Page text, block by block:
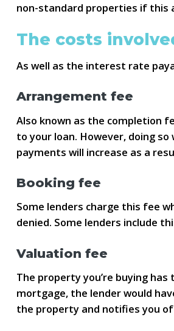
non-standard properties if this
The costs
As well as the interest rate
Arrangement fee
Also known as the completion
to your loan. However, doing
payments will increase as a
Booking fee
Some lenders charge this fee
denied. Some lenders include
Valuation fee
The property you’re buying
mortgage, the lender would
the property and notifies you